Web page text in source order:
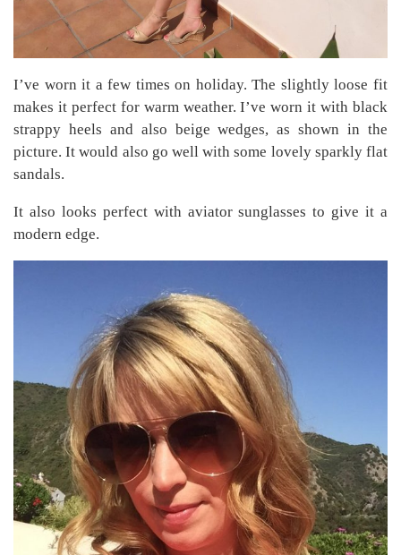
I’ve worn it a few times on holiday. The slightly loose fit
makes it perfect for warm weather. I’ve worn it with black
strappy heels and also beige wedges, as shown in the
picture. It would also go well with some lovely sparkly flat
sandals.
It also looks perfect with aviator sunglasses to give it a
modern edge.